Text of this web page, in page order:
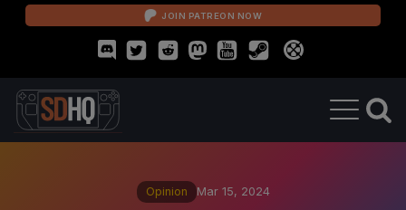
JOIN PATREON NOW
Opinion Mar 15, 2024